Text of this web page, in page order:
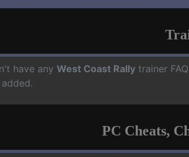
have any West Coast Rally trainer
PC Cheats,